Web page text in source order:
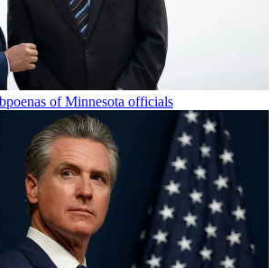
of Minnesota officials